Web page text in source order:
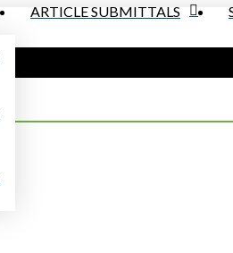
ARTICLE SUBMITTALS